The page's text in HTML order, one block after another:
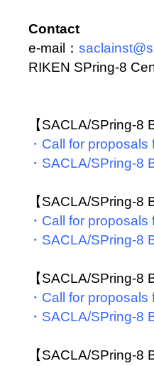
Contact
e-mail：
RIKEN SPring-8
【SACLA/SPring-
・Call for
・SACLA/SPring-8
【SACLA/SPring-
・Call for
・SACLA/SPring-8
【SACLA/SPring-
・Call for
・SACLA/SPring-8
【SACLA/SPring-